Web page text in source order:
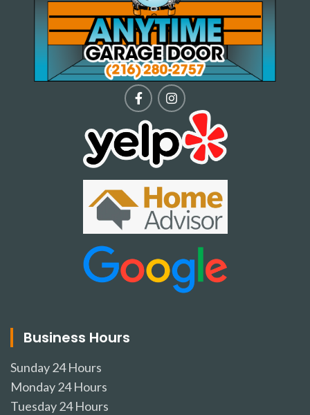
Business Hours
Sunday24 Hours
Monday24 Hours
Tuesday24 Hours